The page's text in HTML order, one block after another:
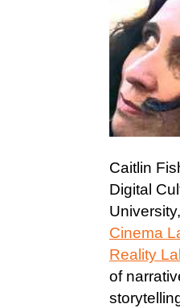
Caitlin
Digital
Cinema
Reality
of